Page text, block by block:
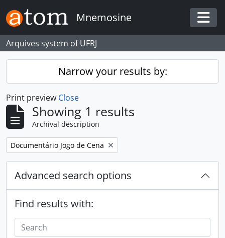
Skip to main content
Mnemosine
Arquives system of UFRJ
Narrow your results by:
Print preview Close
Showing 1 results
Archival description
Remove filter:
Documentário Jogo de Cena
Advanced search options
Find results with: